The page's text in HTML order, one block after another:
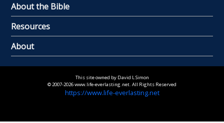
About the Bible
Resources
About
This site owned by David L Simon
© 2007-2026 www.life-everlasting.net. All Rights Reserved
https://www.life-everlasting.net